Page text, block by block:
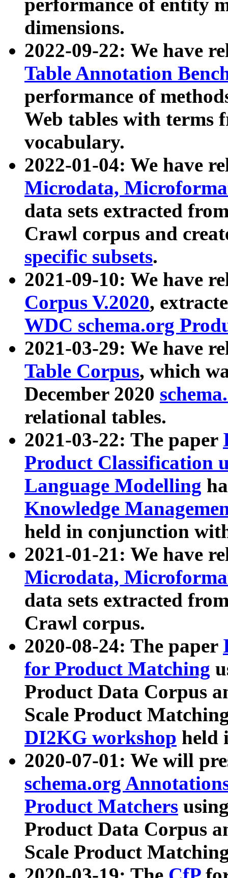
performance of entity
dimensions.
2022-09-22: We have
Table Annotation
performance of
Web tables with terms
vocabulary.
2022-01-04: We have
Microdata,
data sets extracted
Crawl corpus and
specific subsets.
2021-09-10: We have
Corpus V.2020,
WDC schema.org
2021-03-29: We have
Table Corpus, which
December 2020
relational tables.
2021-03-22: The paper
Product Classification
Language Modelling
Knowledge
held in conjunction
2021-01-21: We have
Microdata,
data sets extracted
Crawl corpus.
2020-08-24: The paper
for Product Matching
Product Data Corpus
Scale Product
DI2KG workshop held
2020-07-01: We will
schema.org
Product Matchers
Product Data Corpus
Scale Product